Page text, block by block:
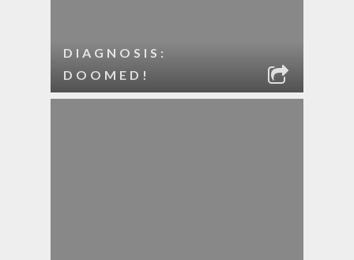
DIAGNOSIS:
DOOMED!